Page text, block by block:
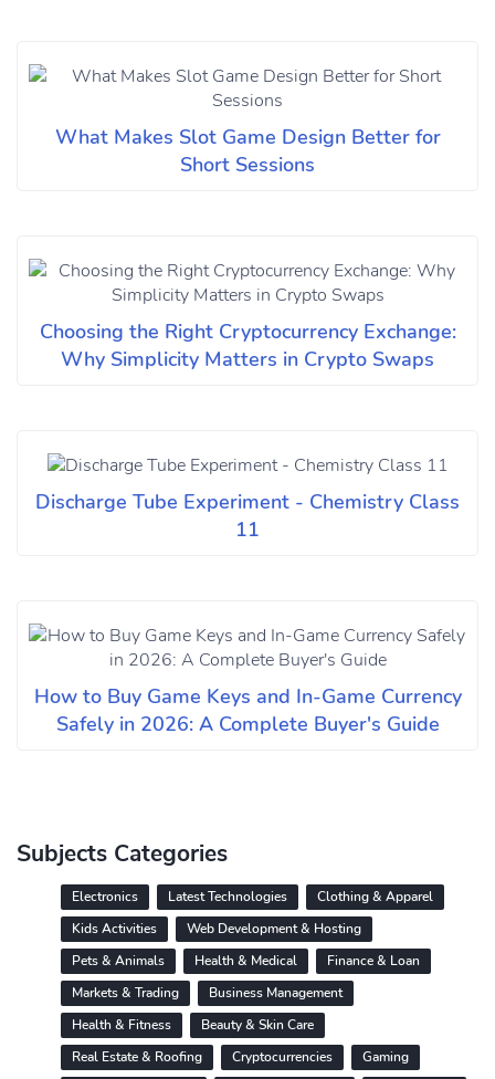
What Makes Slot Game Design Better for
Short Sessions
Choosing the Right Cryptocurrency Exchange:
Why Simplicity Matters in Crypto Swaps
Discharge Tube Experiment - Chemistry Class
11
How to Buy Game Keys and In-Game Currency
Safely in 2026: A Complete Buyer's Guide
Subjects Categories
Electronics Latest Technologies
Clothing & Apparel
Kids Activities
Web Development & Hosting
Pets & Animals
Health & Medical
Finance & Loan
Markets & Trading
Business Management
Health & Fitness
Beauty & Skin Care
Real Estate & Roofing
Cryptocurrencies
Gaming